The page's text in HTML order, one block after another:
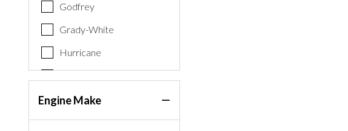
Godfrey
Grady-White
Hurricane
Nauticstar
Premier
Engine Make